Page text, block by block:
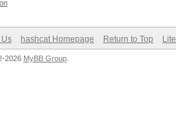
Us hashcat Homepage Return to Top
2026 MyBB Group